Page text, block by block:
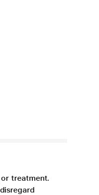
treatment.